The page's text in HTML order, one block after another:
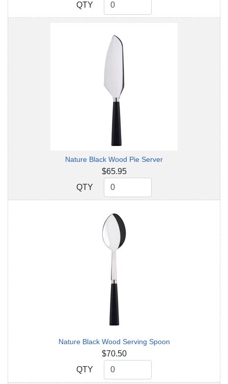
QTY
QTY
Nature Black Wood Pie Server
$65.95
QTY
QTY
Nature Black Wood Serving Spoon
$70.50
QTY
QTY